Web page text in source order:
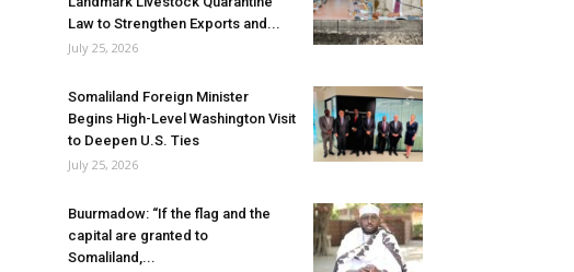
Law to Strengthen Exports and...
July 25, 2026
Somaliland Foreign Minister
Begins High-Level Washington Visit
to Deepen U.S. Ties
July 25, 2026
Buurmadow: “If the flag and the
capital are granted to
Somaliland,...